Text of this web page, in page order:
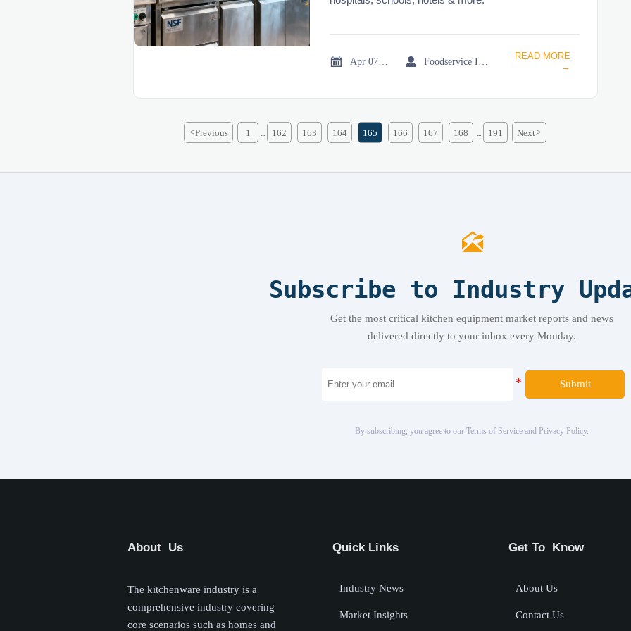
 
READ MORE
→
<Previous 1 162 163 164 165 166 167 168 191 Next>

Subscribe to Industry
Get the most critical kitchen equipment market reports and news
delivered directly to your inbox every Monday.
Submit
By subscribing, you agree to our Terms of Service and Privacy Policy.
About Us
The kitchenware industry is a
comprehensive industry covering
core scenarios such as homes and
Quick Links
Industry News
Market Insights
Get To Know
About Us
Contact Us